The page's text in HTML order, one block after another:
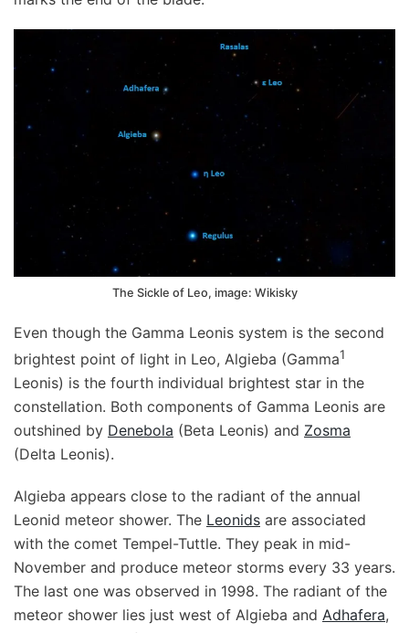
The Sickle of Leo, image: Wikisky
Even though the Gamma Leonis system is the second
brightest point of light in Leo, Algieba (Gamma1
Leonis) is the fourth individual brightest star in the
constellation. Both components of Gamma Leonis are
outshined by Denebola (Beta Leonis) and Zosma
(Delta Leonis).
Algieba appears close to the radiant of the annual
Leonid meteor shower. The Leonids are associated
with the comet Tempel-Tuttle. They peak in mid-
November and produce meteor storms every 33 years.
The last one was observed in 1998. The radiant of the
meteor shower lies just west of Algieba and Adhafera,